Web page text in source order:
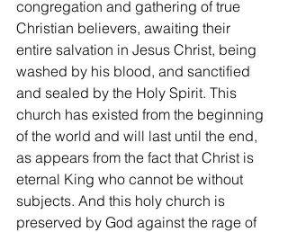
congregation and gathering of true
Christian believers, awaiting their
entire salvation in Jesus Christ, being
washed by his blood, and sanctified
and sealed by the Holy Spirit. This
church has existed from the beginning
of the world and will last until the end,
as appears from the fact that Christ is
eternal King who cannot be without
subjects. And this holy church is
preserved by God against the rage of